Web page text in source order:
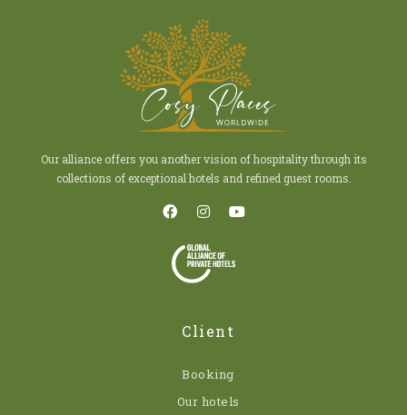
Our alliance offers you another vision of hospitality through its
collections of exceptional hotels and refined guest rooms.
Client
Booking
Our hotels